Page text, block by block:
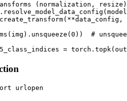
(normalization, resize)
0 )) #
=